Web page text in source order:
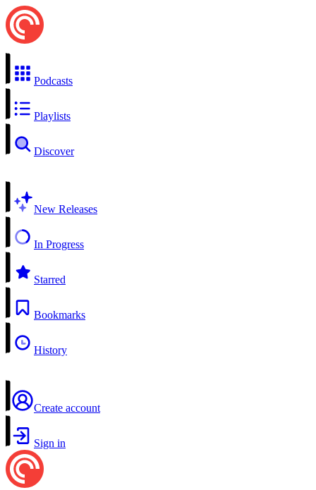
Podcasts
Playlists
Discover
New Releases
In Progress
Starred
Bookmarks
History
Create account
Sign in